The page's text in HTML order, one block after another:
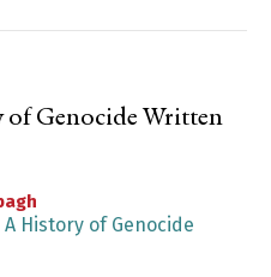
Genocide Written